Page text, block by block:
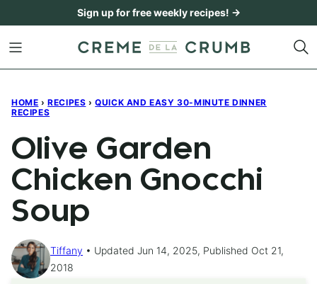
content
Sign up for free weekly recipes! →
HOME › RECIPES › QUICK AND EASY 30-MINUTE DINNER
RECIPES
Olive Garden
Chicken Gnocchi
Soup
Tiffany
Updated Jun 14, 2025, Published Oct 21,
2018